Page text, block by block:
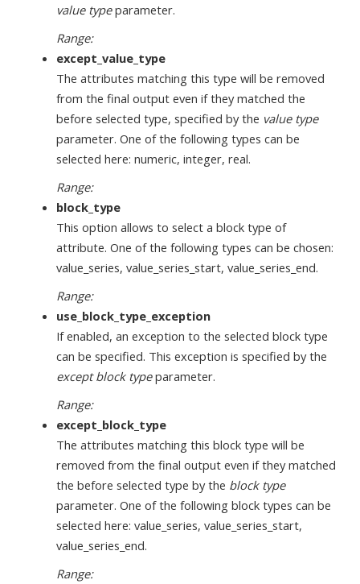
value typeparameter.
Range:
except_value_type
The attributes matching this type will be removed
from the final output even if they matched the
before selected type, specified by the value type
parameter. One of the following types can be
selected here: numeric, integer, real.
Range:
block_type
This option allows to select a block type of
attribute. One of the following types can be chosen:
value_series, value_series_start, value_series_end.
Range:
use_block_type_exception
If enabled, an exception to the selected block type
can be specified. This exception is specified by the
except block typeparameter.
Range:
except_block_type
The attributes matching this block type will be
removed from the final output even if they matched
the before selected type by the block type
parameter. One of the following block types can be
selected here: value_series, value_series_start,
value_series_end.
Range: